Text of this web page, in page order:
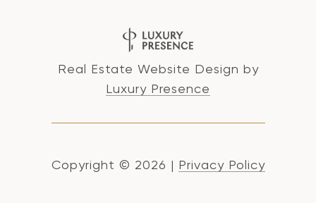
Real Estate Website Design by
Luxury Presence
Copyright © 2026 | Privacy Policy